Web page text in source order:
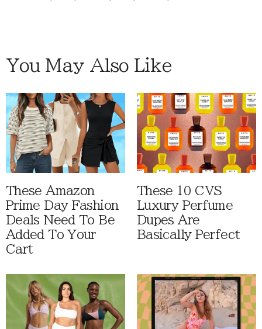
You May Also Like
These Amazon
Prime Day Fashion
Deals Need To Be
Added To Your
Cart
These 10 CVS
Luxury Perfume
Dupes Are
Basically Perfect